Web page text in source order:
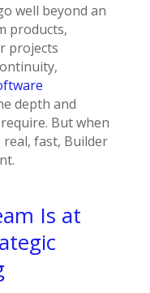
well beyond an
products,
projects
depth and
But when
fast, Builder
Is at